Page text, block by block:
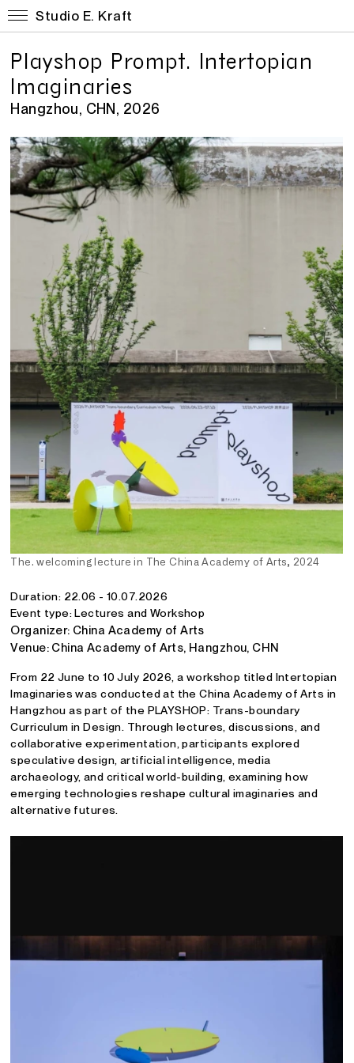
Studio E. Kraft
Playshop Prompt. Intertopian
Imaginaries
Hangzhou, CHN, 2026
The. welcoming lecture in The China Academy of Arts, 2024
Duration: 22.06 - 10.07.2026
Event type: Lectures and Workshop
Organizer: China Academy of Arts
Venue: China Academy of Arts, Hangzhou, CHN
From 22 June to 10 July 2026, a workshop titled Intertopian
Imaginaries was conducted at the China Academy of Arts in
Hangzhou as part of the PLAYSHOP: Trans-boundary
Curriculum in Design. Through lectures, discussions, and
collaborative experimentation, participants explored
speculative design, artificial intelligence, media
archaeology, and critical world-building, examining how
emerging technologies reshape cultural imaginaries and
alternative futures.